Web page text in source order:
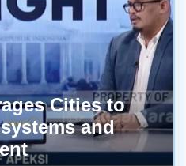
Cities to
and